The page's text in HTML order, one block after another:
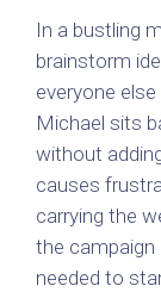
In a bustling
brainstorm
everyone
Michael sits
without
causes
carrying the
the campaign
needed to